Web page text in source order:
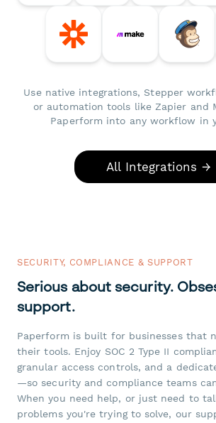
Use native integrations, Stepper
or automation tools like Zapier and
Paperform into any workflow in
All Integrations →
SECURITY, COMPLIANCE & SUPPORT
Serious about security.
support.
Paperform is built for businesses that
their tools. Enjoy SOC 2 Type II
granular access controls, and a
—so security and compliance teams
When you need help, or just need to
problems you're trying to solve, our